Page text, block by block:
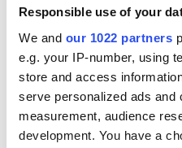
Responsible use of your
We and our 1022 partners
e.g. your IP-number, using
store and access
serve personalized ads and
measurement, audience
development. You have a